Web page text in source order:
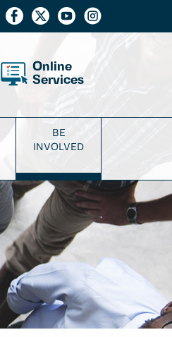
Online
Services
BE
INVOLVED